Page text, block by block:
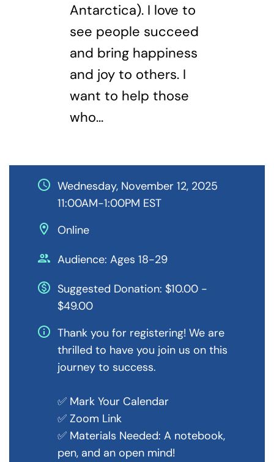
Antarctica). I love to
see people succeed
and bring happiness
and joy to others. I
want to help those
who...
schedule Wednesday, November 12, 2025
11:00AM-1:00PM EST
location_on
Online
people Audience: Ages 18-29
monetization_on Suggested Donation: $10.00 -
$49.00
info Thank you for registering! We are
thrilled to have you join us on this
journey to success.
✅ Mark Your Calendar
✅ Zoom Link
✅ Materials Needed: A notebook,
pen, and an open mind!